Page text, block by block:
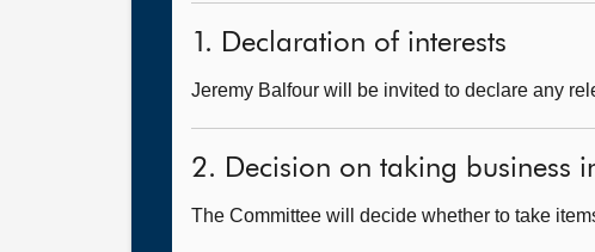
1. Declaration of interests
Jeremy Balfour will be invited to declare any
2. Decision on taking business
The Committee will decide whether to take